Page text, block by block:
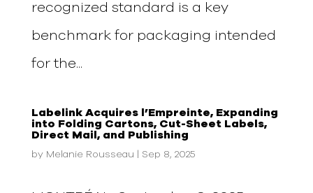
recognized standard is a key
benchmark for packaging intended
for the...
Labelink Acquires l’Empreinte, Expanding
into Folding Cartons, Cut-Sheet Labels,
Direct Mail, and Publishing
by Melanie Rousseau Sep 8, 2025